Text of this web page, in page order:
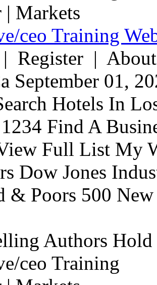
ceo Training
Register |
September 01,
Hotels In
Find A
Full List My
Dow Jones
& Poors 500